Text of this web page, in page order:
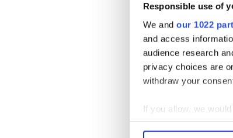
Responsible use of
We and our 1022
and access
audience research
privacy choices are
withdraw your
If you allow, we
Collect
Catholic News
entity that runs the
makes in his new
description of "an
Bishop Galantino
mismanagement
family or even